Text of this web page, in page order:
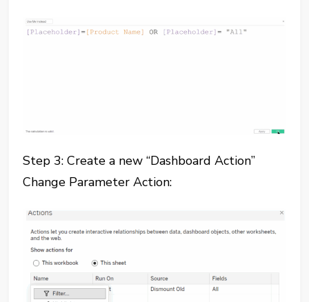
Step 3: Create a new “Dashboard Action”
Change Parameter Action: